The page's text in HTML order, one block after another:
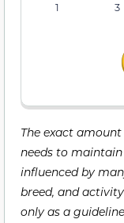
1 3
The exact
needs to
influenced by
breed, and
only as a